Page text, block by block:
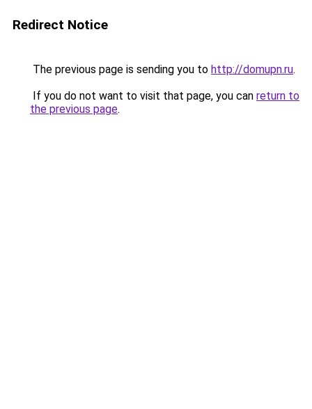
Redirect Notice
The previous page is sending you to http://domupn.ru.
If you do not want to visit that page, you can return to
the previous page.